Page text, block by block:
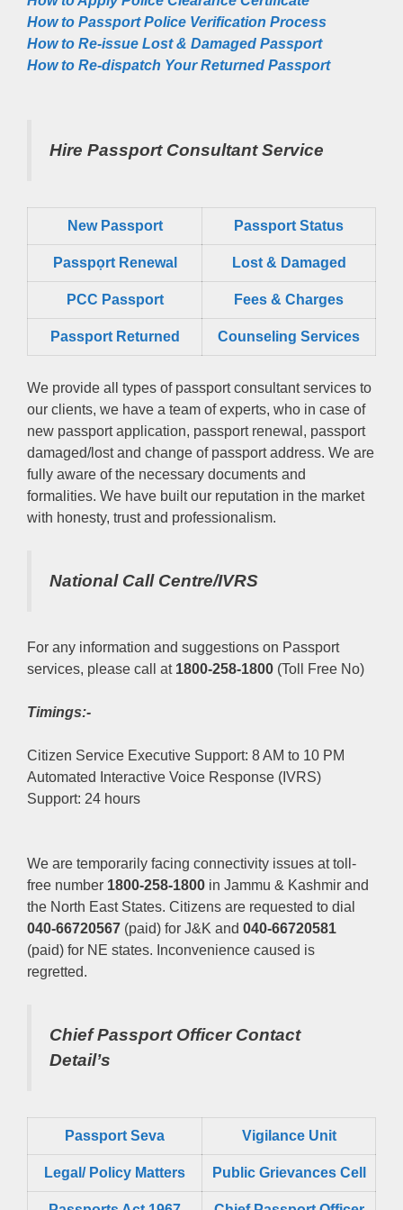
How to Passport Police Verification Process
How to Re-issue Lost & Damaged Passport
How to Re-dispatch Your Returned Passport
Hire Passport Consultant Service
New Passport Passport Status
Passpọrt‎ Renewal Lost & Damaged
PCC Passport Fees & Charges
Passport Returned Counseling Services
We provide all types of passport consultant services to
our clients, we have a team of experts, who in case of
new passport application, passport renewal, passport
damaged/lost and change of passport address. We are
fully aware of the necessary documents and
formalities. We have built our reputation in the market
with honesty, trust and professionalism.
National Call Centre/IVRS
For any information and suggestions on Passport
services, please call at 1800-258-1800 (Toll Free No)
Timings:-
Citizen Service Executive Support: 8 AM to 10 PM
Automated Interactive Voice Response (IVRS)
Support: 24 hours
We are temporarily facing connectivity issues at toll-
free number 1800-258-1800 in Jammu & Kashmir and
the North East States. Citizens are requested to dial
040-66720567 (paid) for J&K and 040-66720581
(paid) for NE states. Inconvenience caused is
regretted.
Chief Passport OfficerContact
Detail’s
Passport Seva Vigilance Unit
Legal/ Policy Matters Public Grievances Cell